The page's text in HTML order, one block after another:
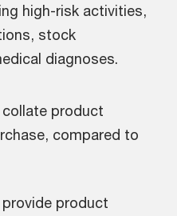
high-risk activities,
stock
diagnoses.
product
compared to
product